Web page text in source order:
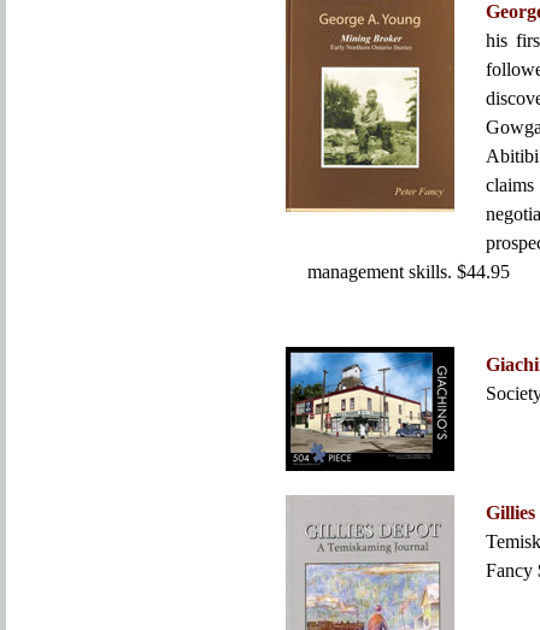
his
claims
management skills. $44.95
Fancy